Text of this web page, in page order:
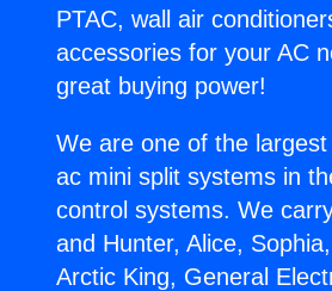
PTAC, wall air
accessories for your AC
great buying power!
We are one of the
ac mini split systems in
control systems. We
and Hunter, Alice,
Arctic King, General